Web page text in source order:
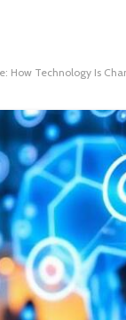
How Technology Is